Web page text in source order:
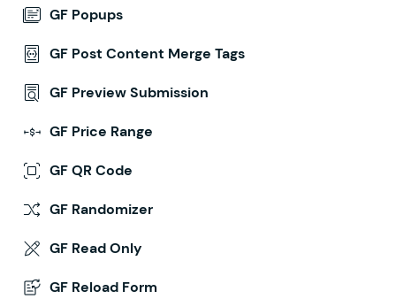
GF Popups
GF Post Content Merge Tags
GF Preview Submission
GF Price Range
GF QR Code
GF Randomizer
GF Read Only
GF Reload Form